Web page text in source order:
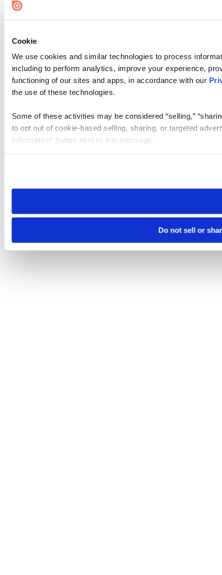
Cookie
We use cookies and similar technologies to process
including to perform analytics, improve your experience,
functioning of our sites and apps, in accordance with our
the use of these technologies.
Some of these activities may be considered “selling,”
to opt out of cookie-based selling, sharing, or targeted
Information” button next to this message.
need to be set again.
Do not sell or
Cookie Settings